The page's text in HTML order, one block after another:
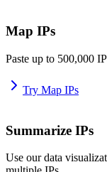
Map IPs
Paste up to 500,000
Try Map IPs
Summarize IPs
Use our data